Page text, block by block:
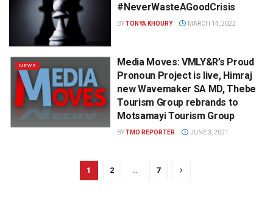
#NeverWasteAGoodCrisis
BYTONYA KHOURY MARCH 14, 2022
NEWS
Media Moves: VMLY&R’s Proud
Pronoun Project is live, Himraj
new Wavemaker SA MD, Thebe
Tourism Group rebrands to
Motsamayi Tourism Group
BYTMO REPORTER JUNE 3, 2021
1 2 … 7